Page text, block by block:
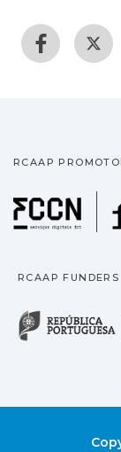
RCAAP
RCAAP FUNDERS